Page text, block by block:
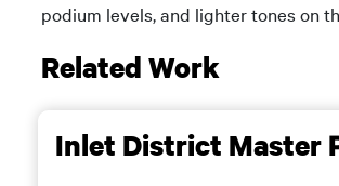
podium levels, and lighter tones on
Related Work
Inlet District Master